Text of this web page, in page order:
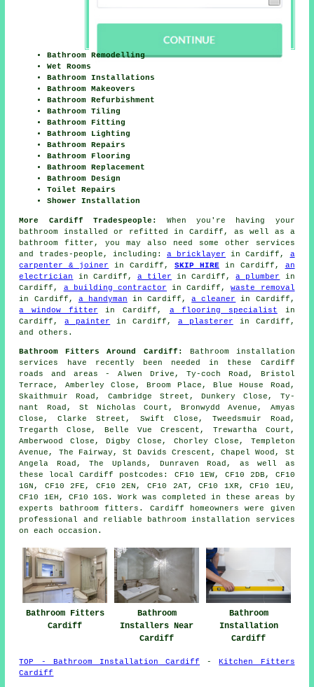
Bathroom Remodelling
Wet Rooms
Bathroom Installations
Bathroom Makeovers
Bathroom Refurbishment
Bathroom Tiling
Bathroom Fitting
Bathroom Lighting
Bathroom Repairs
Bathroom Flooring
Bathroom Replacement
Bathroom Design
Toilet Repairs
Shower Installation
More Cardiff Tradespeople:
When you're having your
bathroom installed or refitted in Cardiff, as well as a
bathroom fitter, you may also need some other services
and trades-people, including: a bricklayer in Cardiff, a
carpenter & joiner
in Cardiff, SKIP HIREin Cardiff, an
electrician
in Cardiff, a tiler in Cardiff,a plumber
in
Cardiff, a building contractor in Cardiff,waste removal
in Cardiff, a handyman in Cardiff,a cleaner
in Cardiff,
a window fitter in Cardiff, a flooring specialist in
Cardiff,a painter in Cardiff, a plasterer in Cardiff,
and others.
Bathroom Fitters Around Cardiff:
Bathroom installation
services have recently been needed in these Cardiff
roads and areas - Alwen Drive, Ty-coch Road, Bristol
Terrace, Amberley Close, Broom Place, Blue House Road,
Skaithmuir Road, Cambridge Street, Dunkery Close, Ty-
nant Road, St Nicholas Court, Bronwydd Avenue, Amyas
Close, Clarke Street, Swift Close, Tweedsmuir Road,
Tregarth Close, Belle Vue Crescent, Trewartha Court,
Amberwood Close, Digby Close, Chorley Close, Templeton
Avenue, The Fairway, St Davids Crescent, Chapel Wood, St
Angela Road, The Uplands, Dunraven Road, as well as
these local Cardiff postcodes: CF10 1EW, CF10 2DB, CF10
1GN, CF10 2FE, CF10 2EN, CF10 2AT, CF10 1XR, CF10 1EU,
CF10 1EH, CF10 1GS. Work was completed in these areas by
experts bathroom fitters. Cardiff homeowners were given
professional and reliable bathroom installation services
on each occasion.
Bathroom Fitters
Cardiff
Bathroom
Installers Near
Cardiff
Bathroom
Installation
Cardiff
TOP - Bathroom Installation Cardiff -
Kitchen Fitters
Cardiff